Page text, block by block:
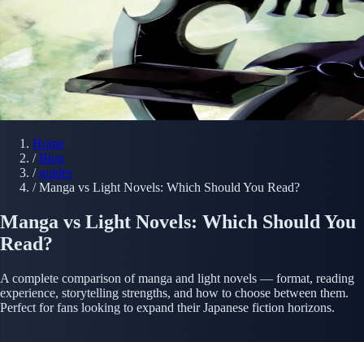
Home
/ Blog
/ guides
/ Manga vs Light Novels: Which Should You Read?
Manga vs Light Novels: Which Should You
Read?
A complete comparison of manga and light novels — format, reading
experience, storytelling strengths, and how to choose between them.
Perfect for fans looking to expand their Japanese fiction horizons.